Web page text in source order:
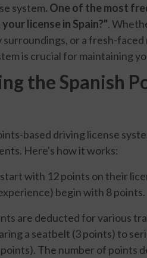
system. One of the most
license in Spain?".
or a fresh-
is crucial for maintaining
the Spanish
based driving license
Here's how it works:
with 12 points on their
begin with 8 points.
are deducted for various
a seatbelt (3 points) to
The number of points